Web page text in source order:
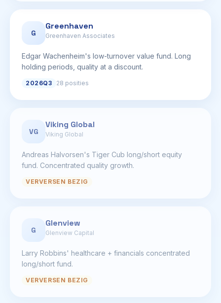
G
Greenhaven
Greenhaven Associates
Edgar Wachenheim's low-turnover value fund. Long
holding periods, quality at a discount.
2026Q3 28 posities
VG
Viking Global
Viking Global
Andreas Halvorsen's Tiger Cub long/short equity
fund. Concentrated quality growth.
VERVERSEN BEZIG
G
Glenview
Glenview Capital
Larry Robbins' healthcare + financials concentrated
long/short fund.
VERVERSEN BEZIG